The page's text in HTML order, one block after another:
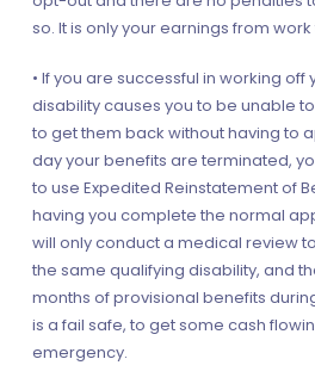
so. It is only your earnings from
• If you are successful in working
disability causes you to be unable
to get them back without having to
day your benefits are terminated,
to use Expedited Reinstatement of
having you complete the normal
will only conduct a medical review
the same qualifying disability, and
months of provisional benefits
is a fail safe, to get some cash
emergency.